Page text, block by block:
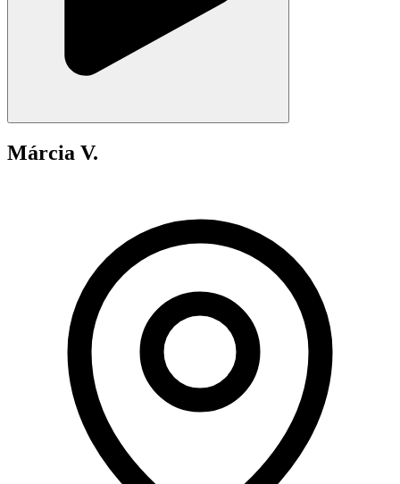
Márcia V.